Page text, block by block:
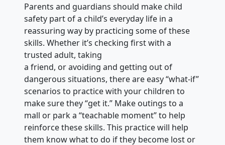
Parents and guardians should make child
safety part of a child’s everyday life in a
reassuring way by practicing some of these
skills. Whether it’s checking first with a
trusted adult, taking
a friend, or avoiding and getting out of
dangerous situations, there are easy “what-if”
scenarios to practice with your children to
make sure they “get it.” Make outings to a
mall or park a “teachable moment” to help
reinforce these skills. This practice will help
them know what to do if they become lost or